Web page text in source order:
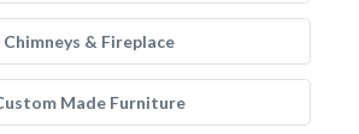
Chimneys & Fireplace
Made Furniture